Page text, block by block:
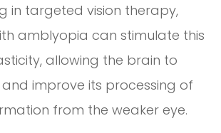
in targeted vision therapy,
amblyopia can stimulate this
allowing the brain to
improve its processing of
from the weaker eye.